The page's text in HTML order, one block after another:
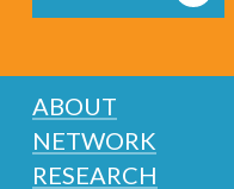
ABOUT
NETWORK
RESEARCH